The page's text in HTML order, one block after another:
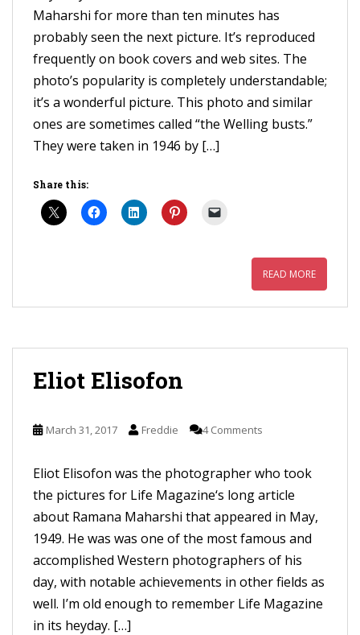
Maharshi for more than ten minutes has
probably seen the next picture. It’s reproduced
frequently on book covers and web sites. The
photo’s popularity is completely understandable;
it’s a wonderful picture. This photo and similar
ones are sometimes called “the Welling busts.”
They were taken in 1946 by […]
Share this:
READ MORE
Eliot Elisofon
March 31, 2017 Freddie 4 Comments
Eliot Elisofon was the photographer who took
the pictures for Life Magazine‘s long article
about Ramana Maharshi that appeared in May,
1949. He was was one of the most famous and
accomplished Western photographers of his
day, with notable achievements in other fields as
well. I’m old enough to remember Life Magazine
in its heyday. […]